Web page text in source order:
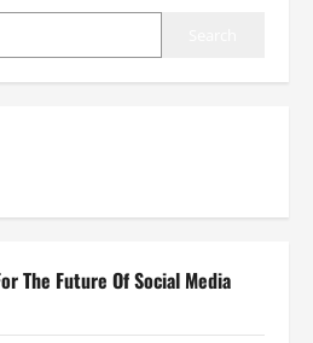
The Future Of Social Media